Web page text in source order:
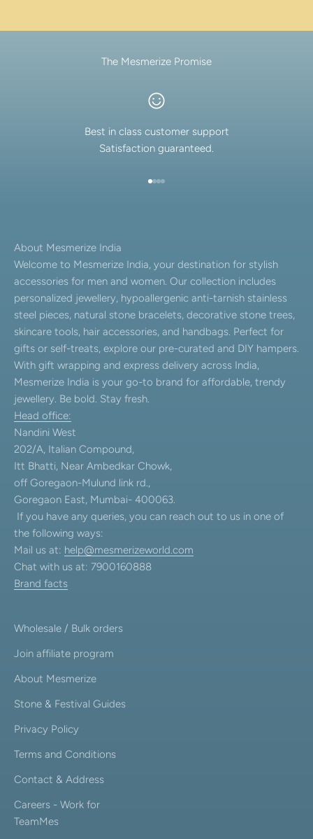
The Mesmerize Promise
Best in class customer support
Satisfaction guaranteed.
About Mesmerize India
Welcome to Mesmerize India, your destination for stylish
accessories for men and women. Our collection includes
personalized jewellery, hypoallergenic anti-tarnish stainless
steel pieces, natural stone bracelets, decorative stone trees,
skincare tools, hair accessories, and handbags. Perfect for
gifts or self-treats, explore our pre-curated and DIY hampers.
With gift wrapping and express delivery across India,
Mesmerize India is your go-to brand for affordable, trendy
jewellery. Be bold. Stay fresh.
Head office:
Nandini West
202/A, Italian Compound,
Itt Bhatti, Near Ambedkar Chowk,
off Goregaon-Mulund link rd.,
Goregaon East, Mumbai- 400063.
If you have any queries, you can reach out to us in one of
the following ways:
Mail us at: help@mesmerizeworld.com
Chat with us at: 7900160888
Brand facts
Wholesale / Bulk orders
Join affiliate program
About Mesmerize
Stone & Festival Guides
Privacy Policy
Terms and Conditions
Contact & Address
Careers - Work for
TeamMes